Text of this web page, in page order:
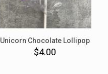
Unicorn Chocolate Lollipop
$4.00